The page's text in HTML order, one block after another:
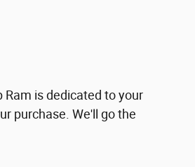
Ram is dedicated to your
purchase. We'll go the